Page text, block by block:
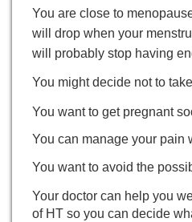
You are close to
will drop when your
will probably stop having
You might decide not to
You want to get pregnant
You can manage your pain
You want to avoid the
Your doctor can help you
of HT so you can decide